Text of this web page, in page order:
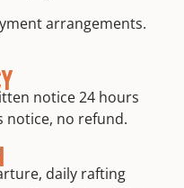
arrangements.
notice 24 hours
notice, no refund.
daily rafting